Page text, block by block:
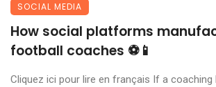
SOCIAL MEDIA
How social platforms
football coaches ⚽📱
Cliquez ici pour lire en français If a coaching